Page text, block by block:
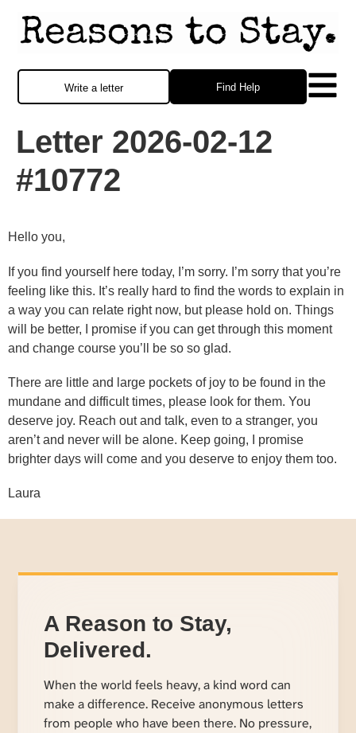
Find Help
Write a letter
Letter 2026-02-12
#10772
Hello you,
If you find yourself here today, I’m sorry. I’m sorry that you’re
feeling like this. It’s really hard to find the words to explain in
a way you can relate right now, but please hold on. Things
will be better, I promise if you can get through this moment
and change course you’ll be so so glad.
There are little and large pockets of joy to be found in the
mundane and difficult times, please look for them. You
deserve joy. Reach out and talk, even to a stranger, you
aren’t and never will be alone. Keep going, I promise
brighter days will come and you deserve to enjoy them too.
Laura
A Reason to Stay,
Delivered.
When the world feels heavy, a kind word can
make a difference. Receive anonymous letters
from people who have been there. No pressure,